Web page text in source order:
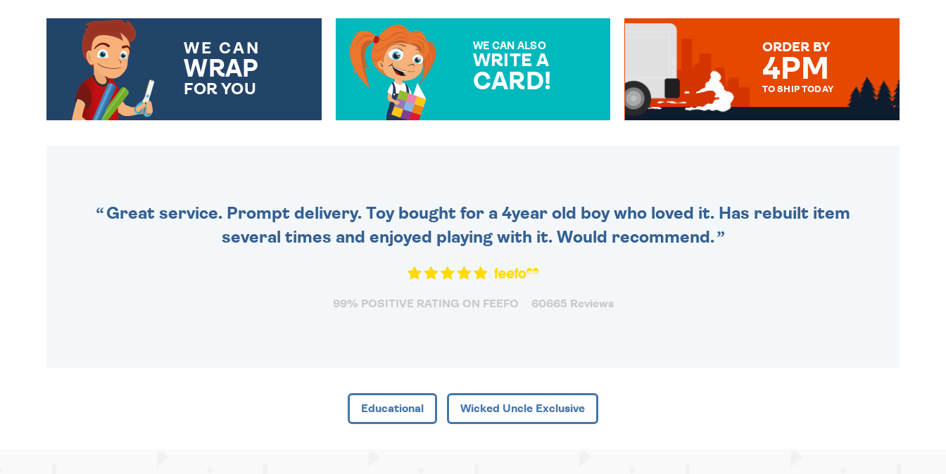
WE CAN
WRAP
FOR YOU
WE CAN ALSO
WRITE A
CARD!
ORDER BY
4PM
TO SHIP TODAY
Great service. Prompt delivery. Toy bought for a 4year old boy who loved it. Has rebuilt item
several times and enjoyed playing with it. Would recommend.
99% POSITIVE RATING ON FEEFO 60665 Reviews
Educational Wicked Uncle Exclusive